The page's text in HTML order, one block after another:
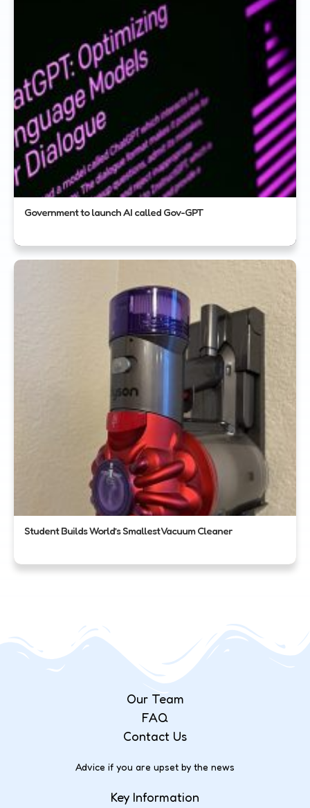
Government to launch AI called Gov-GPT
Student Builds World’s Smallest Vacuum Cleaner
Our Team
FAQ
Contact Us
Advice if you are upset by the news
Key Information